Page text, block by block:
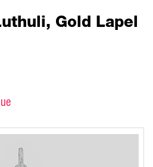
Gold Lapel